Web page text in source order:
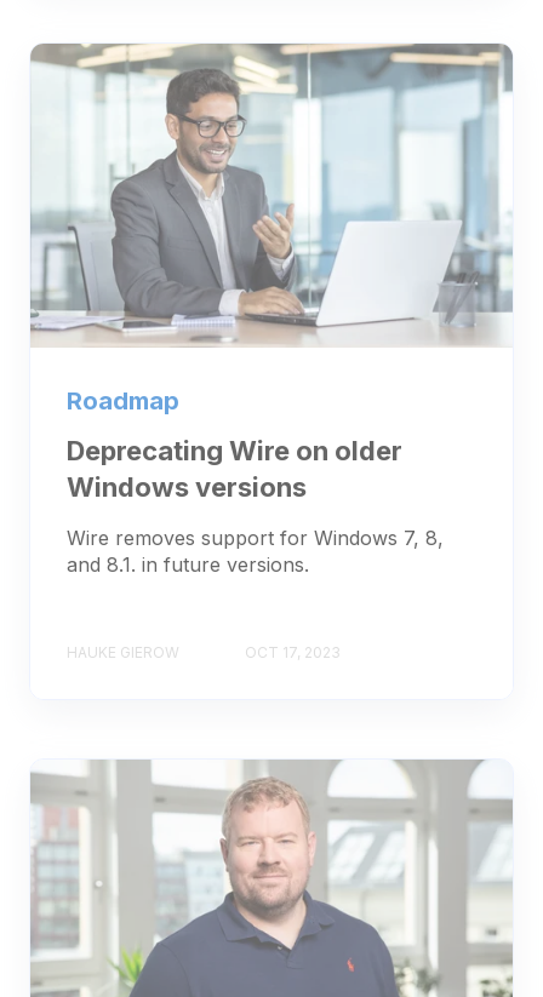
Roadmap
Deprecating Wire on older
Windows versions
Wire removes support for Windows 7, 8,
and 8.1. in future versions.
HAUKE GIEROW OCT 17, 2023